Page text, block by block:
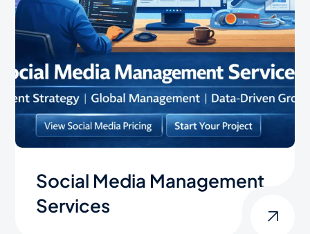
Social Media Management
Services